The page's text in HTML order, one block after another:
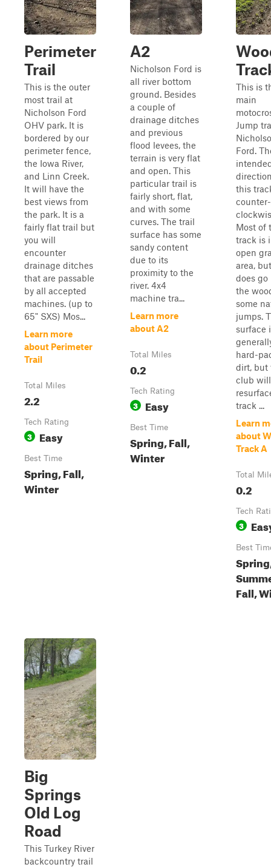
Perimeter
Trail
This is the outer
most trail at
Nicholson Ford
OHV park. It is
bordered by our
perimeter fence,
the Iowa River,
and Linn Creek.
It will have the
best views from
the park. It is a
fairly flat trail but
you will
encounter
drainage ditches
that are passable
by all accepted
machines. (up to
65" SXS) Mos...
Learn more
about Perimeter
Trail
Total Miles
2.2
Tech Rating
3 Easy
Best Time
Spring, Fall,
Winter
A2
Nicholson Ford is
all river bottom
ground. Besides
a couple of
drainage ditches
and previous
flood levees, the
terrain is very flat
and open. This
particular trail is
fairly short, flat,
and with some
curves. The trail
surface has some
sandy content
due to its
proximity to the
river. 4x4
machine tra...
Learn more
about A2
Total Miles
0.2
Tech Rating
3 Easy
Best Time
Spring, Fall,
Winter
This is
main
Jump
Ford.
this
counter-
Most of
track is
open
area,
does go
the
some
jumps.
surface
hard-
dirt, but
club will
track ...
Learn
about
Track A
Total
0.2
Tech
3
Best
Fall,
Big
Springs
Old Log
Road
This Turkey River
backcountry trail